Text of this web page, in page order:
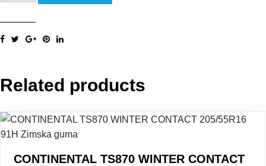
91H
Ljetna
Related products
CONTINENTAL TS870 WINTER CONTACT